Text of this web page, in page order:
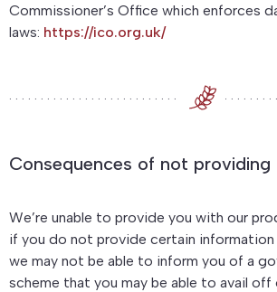
Commissioner’s Office which enforces
laws: https://ico.org.uk/
Consequences of not providing
We’re unable to provide you with our
if you do not provide certain information
we may not be able to inform you of a
scheme that you may be able to avail off